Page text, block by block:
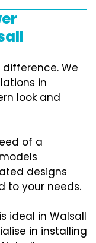
We
in
look and
of a
designs
to your needs.
ideal in Walsall
in installing